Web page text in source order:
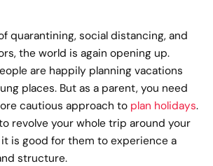
quarantining, social distancing, and
the world is again opening up.
are happily planning vacations
places. But as a parent, you need
cautious approach to plan holidays.
revolve your whole trip around your
it is good for them to experience a
structure.